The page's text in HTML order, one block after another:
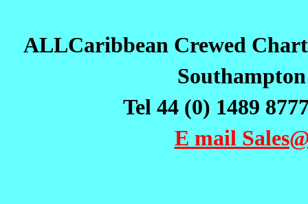
ALLCaribbean Crewed
Tel 44 (0) 1489
E mail